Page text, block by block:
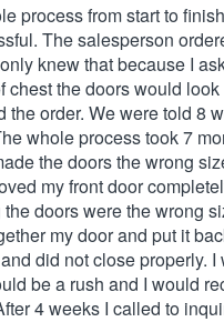
process from start to
The salesperson
knew that because I
chest the doors would
the order. We were told 8
whole process took 7
the doors the wrong
my front door
doors were the wrong
my door and put it
did not close properly. I
be a rush and I would
4 weeks I called to